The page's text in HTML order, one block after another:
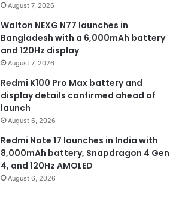
August 7, 2026
Walton NEXG N77 launches in
Bangladesh with a 6,000mAh battery
and 120Hz display
August 7, 2026
Redmi K100 Pro Max battery and
display details confirmed ahead of
launch
August 6, 2026
Redmi Note 17 launches in India with
8,000mAh battery, Snapdragon 4 Gen
4, and 120Hz AMOLED
August 6, 2026